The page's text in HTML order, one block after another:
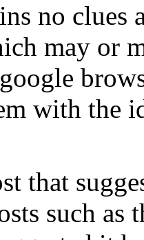
no clues
may or
with the
that
such as